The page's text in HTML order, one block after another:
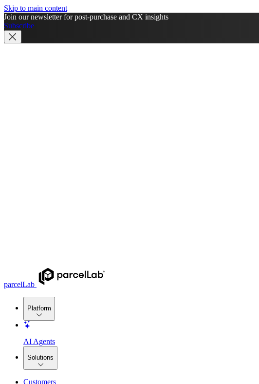
Skip to main content
Join our newsletter for post-purchase and CX insights
Subscribe
parcelLab
Platform
AI Agents
Solutions
Customers